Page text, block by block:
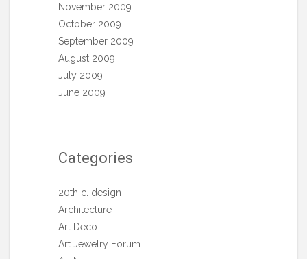
November 2009
October 2009
September 2009
August 2009
July 2009
June 2009
Categories
20th c. design
Architecture
Art Deco
Art Jewelry Forum